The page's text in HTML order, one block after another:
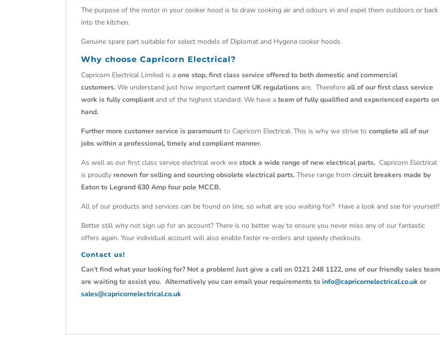
The purpose of the motor in your cooker hood is to draw cooking air and odours in and expel them outdoors or back
into the kitchen.
Genuine spare part suitable for select models of Diplomat and Hygena cooker hoods.
Why choose Capricorn Electrical?
Capricorn Electrical Limited is aone stop, first class service offered to both domestic and commercial
customers. We understand just how importantcurrent UK regulations are. Thereforeall of our first class service
work is fully compliantand of the highest standard. We have ateam of fully qualified and experienced experts on
hand.
Further more customer service is paramountto Capricorn Electrical. This is why we strive tocomplete all of our
jobs within a professional, timely and compliant manner.
As well as our first class service electrical work westock a wide range of new electrical parts. Capricorn Electrical
is proudly renown for selling and sourcing obsolete electrical parts. These range from circuit breakers made by
Eaton to Legrand 630 Amp four pole MCCB.
All of our products and services can be found on line, so what are you waiting for? Have a look and see for yourself!
Better still why not sign up for an account? There is no better way to ensure you never miss any of our fantastic
offers again. Your individual account will also enable faster re-orders and speedy checkouts.
Contact us!
Can’t find what your looking for? Not a problem! Just give a call on 0121 248 1122, one of our friendly sales team
are waiting to assist you. Alternatively you can email your requirements toinfo@capricornelectrical.co.uk or
sales@capricornelectrical.co.uk